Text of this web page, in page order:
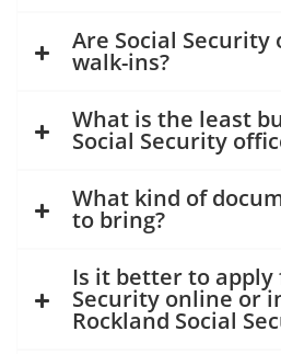
Are Social
walk-ins?
What is the least
Social Security
What kind of
to bring?
Is it better to apply
Security online or
Rockland Social